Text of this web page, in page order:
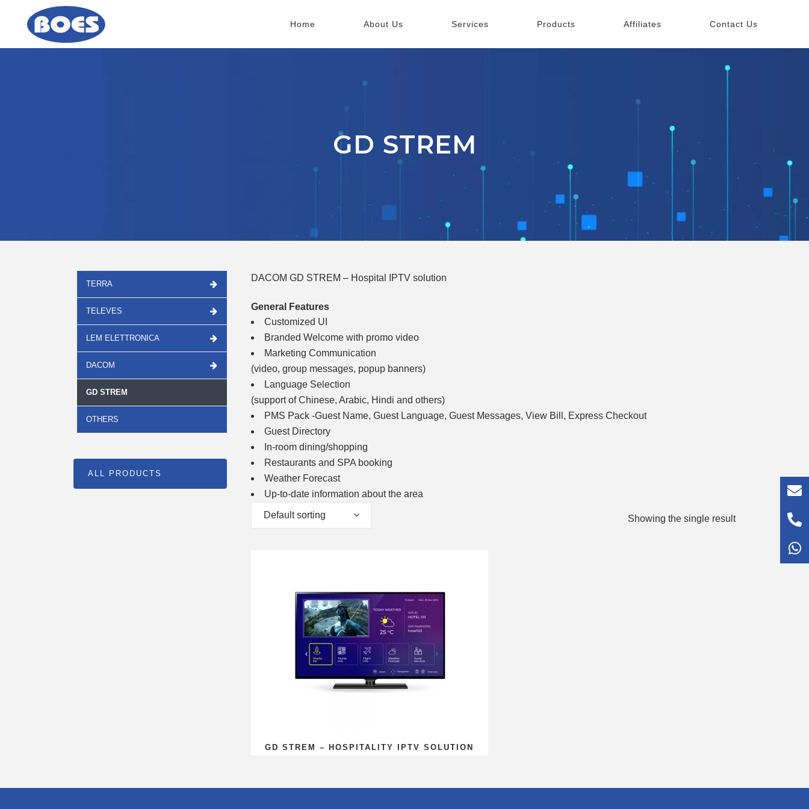
Home About Us Services Products Affiliates Contact Us
GD STREM
TERRA
TELEVES
LEM ELETTRONICA
DACOM
GD STREM
OTHERS
ALL PRODUCTS
DACOM GD STREM – Hospital IPTV solution
General Features
Customized UI
Branded Welcome with promo video
Marketing Communication
(video, group messages, popup banners)
Language Selection
(support of Chinese, Arabic, Hindi and others)
PMS Pack -Guest Name, Guest Language, Guest Messages, View Bill, Express Checkout
Guest Directory
In-room dining/shopping
Restaurants and SPA booking
Weather Forecast
Up-to-date information about the area
Showing the single result
Default sorting
GD STREM – HOSPITALITY IPTV SOLUTION